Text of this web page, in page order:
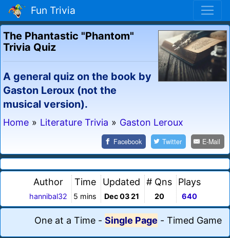
Fun Trivia
The Phantastic "Phantom"
Trivia Quiz
A general quiz on the book by
Gaston Leroux (not the
musical version).
Home » Literature Trivia » Gaston Leroux
Facebook Twitter E-Mail
Author
hannibal32
Time
5 mins
Updated
Dec 03 21
# Qns
20
Plays
640
One at a Time - Single Page - Timed Game